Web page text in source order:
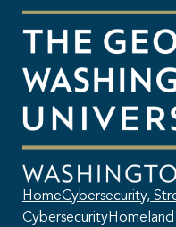
HomeCybersecurity,
Cybersecurity